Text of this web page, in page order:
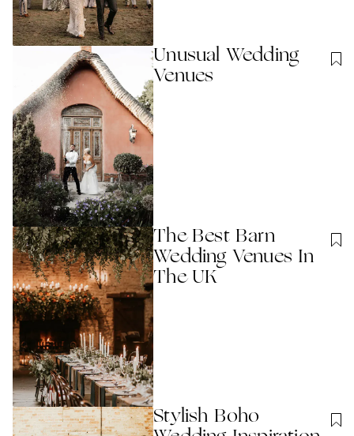
Unusual Wedding
Venues
The Best Barn
Wedding Venues In
The UK
Stylish Boho